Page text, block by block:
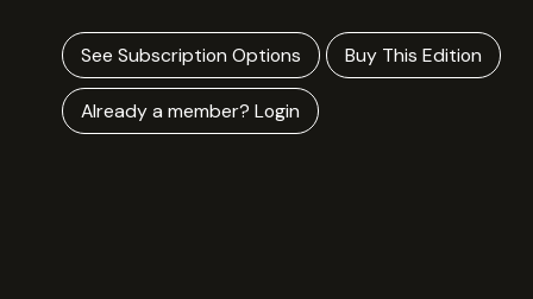
See Subscription Options Buy This Edition
Already a member? Login